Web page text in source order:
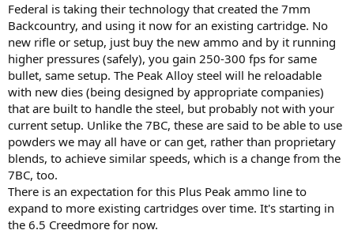
Federal is taking their technology that created the 7mm
Backcountry, and using it now for an existing cartridge. No
new rifle or setup, just buy the new ammo and by it running
higher pressures (safely), you gain 250-300 fps for same
bullet, same setup. The Peak Alloy steel will he reloadable
with new dies (being designed by appropriate companies)
that are built to handle the steel, but probably not with your
current setup. Unlike the 7BC, these are said to be able to use
powders we may all have or can get, rather than proprietary
blends, to achieve similar speeds, which is a change from the
7BC, too.
There is an expectation for this Plus Peak ammo line to
expand to more existing cartridges over time. It's starting in
the 6.5 Creedmore for now.